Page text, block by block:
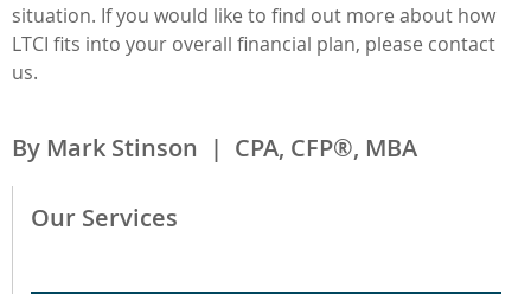
situation. If you would like to find out more about how
LTCI fits into your overall financial plan, please contact
us.
By Mark Stinson | CPA, CFP®, MBA
Our Services